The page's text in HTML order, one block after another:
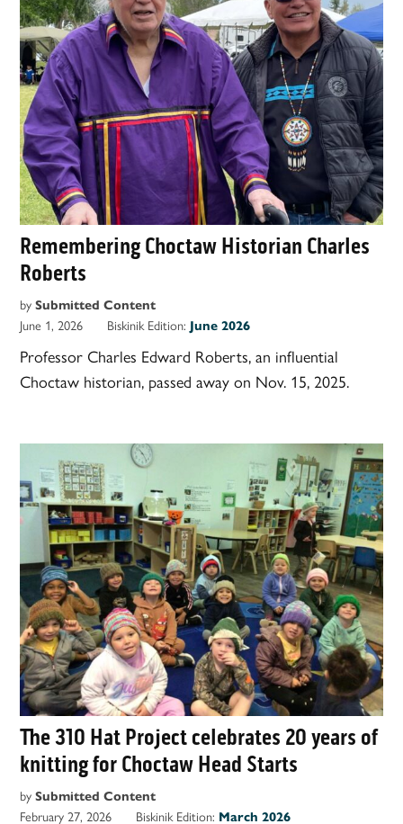
Remembering Choctaw Historian Charles
Roberts
by Submitted Content
June 1, 2026
Biskinik Edition: June 2026
Professor Charles Edward Roberts, an influential
Choctaw historian, passed away on Nov. 15, 2025.
The 310 Hat Project celebrates 20 years of
knitting for Choctaw Head Starts
by Submitted Content
February 27, 2026
Biskinik Edition: March 2026